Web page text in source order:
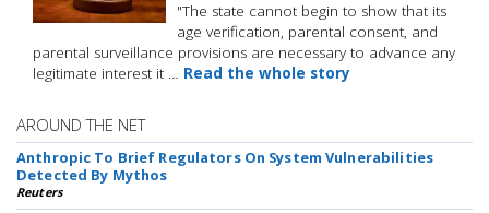
"The state cannot begin to show that its
age verification, parental consent, and
parental surveillance provisions are necessary to advance any
legitimate interest it … Read the whole story
AROUND THE NET
Anthropic To Brief Regulators On System Vulnerabilities
Detected By Mythos
Reuters